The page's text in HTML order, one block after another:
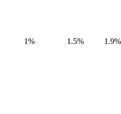
1% 1.5% 1.9%